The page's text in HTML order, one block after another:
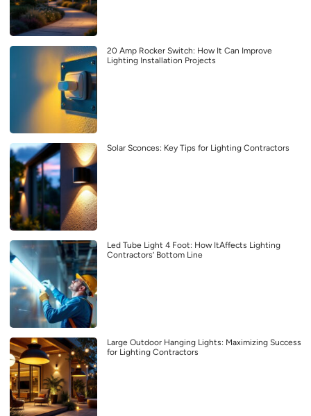
20 Amp Rocker Switch: How It Can Improve
Lighting Installation Projects
Solar Sconces: Key Tips for Lighting Contractors
Led Tube Light 4 Foot: How ItAffects Lighting
Contractors’ Bottom Line
Large Outdoor Hanging Lights: Maximizing Success
for Lighting Contractors